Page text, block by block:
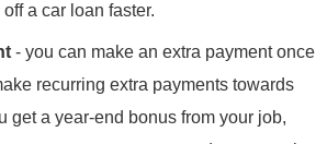
a car loan faster.
- you can make an extra payment once
recurring extra payments towards
get a year-end bonus from your job,